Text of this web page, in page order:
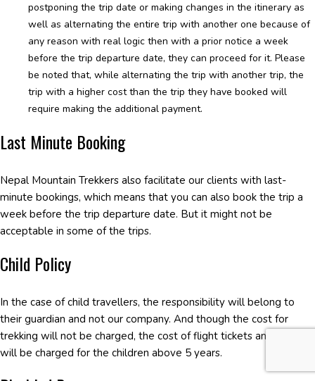
postponing the trip date or making changes in the itinerary as
well as alternating the entire trip with another one because of
any reason with real logic then with a prior notice a week
before the trip departure date, they can proceed for it. Please
be noted that, while alternating the trip with another trip, the
trip with a higher cost than the trip they have booked will
require making the additional payment.
Last Minute Booking
Nepal Mountain Trekkers also facilitate our clients with last-
minute bookings, which means that you can also book the trip a
week before the trip departure date. But it might not be
acceptable in some of the trips.
Child Policy
In the case of child travellers, the responsibility will belong to
their guardian and not our company. And though the cost for
trekking will not be charged, the cost of flight tickets and so on
will be charged for the children above 5 years.